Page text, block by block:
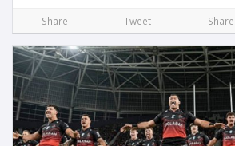
Share Tweet Share